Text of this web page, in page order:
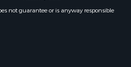
for sale in Sturgis, MS
not guarantee or is anyway responsible